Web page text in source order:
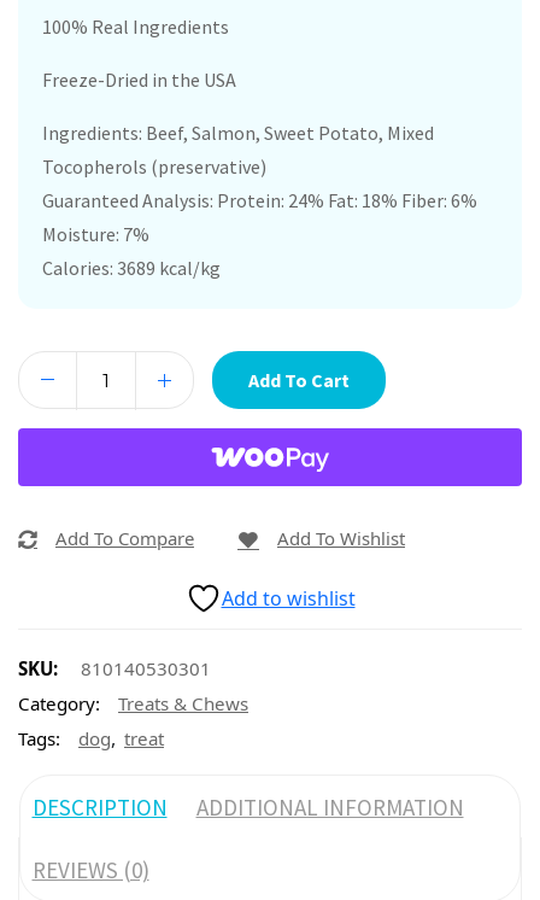
100% Real Ingredients
Freeze-Dried in the USA
Ingredients: Beef, Salmon, Sweet Potato, Mixed
Tocopherols (preservative)
Guaranteed Analysis: Protein: 24% Fat: 18% Fiber: 6%
Moisture: 7%
Calories: 3689 kcal/kg
Add To Cart
Add To Compare Add To Wishlist
Add to wishlist
SKU:
810140530301
Category:
Treats & Chews
Tags:
dog, treat
DESCRIPTION ADDITIONAL INFORMATION
REVIEWS (0)